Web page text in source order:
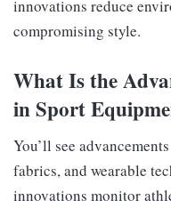
innovations reduce
compromising style.
What Is the
in Sport
You’ll see
fabrics, and wearable
innovations monitor